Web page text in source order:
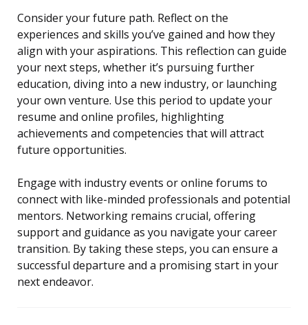
Consider your future path. Reflect on the
experiences and skills you’ve gained and how they
align with your aspirations. This reflection can guide
your next steps, whether it’s pursuing further
education, diving into a new industry, or launching
your own venture. Use this period to update your
resume and online profiles, highlighting
achievements and competencies that will attract
future opportunities.
Engage with industry events or online forums to
connect with like-minded professionals and potential
mentors. Networking remains crucial, offering
support and guidance as you navigate your career
transition. By taking these steps, you can ensure a
successful departure and a promising start in your
next endeavor.